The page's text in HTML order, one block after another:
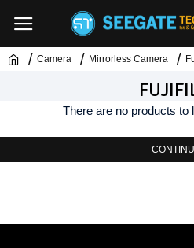
Camera Mirrorless Camera
There are no products to